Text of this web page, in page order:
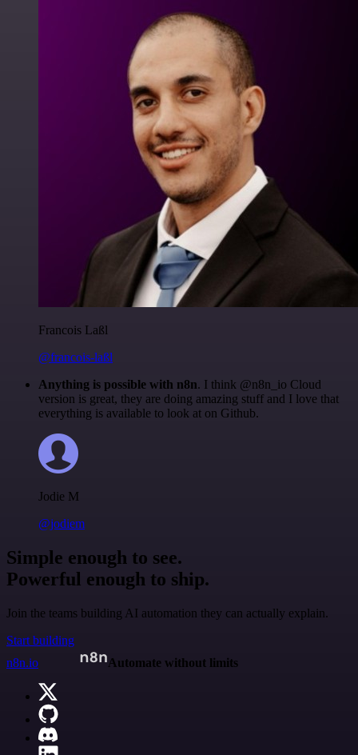
Francois Laßl
@francois-laßl
Anything is possible with n8n. I think @n8n_io Cloud
version is great, they are doing amazing stuff and I love that
everything is available to look at on Github.
Jodie M
@jodiem
Simple enough to see.
Powerful enough to ship.
Join the teams building AI automation they can actually explain.
Start building
n8n.io
Automate without limits